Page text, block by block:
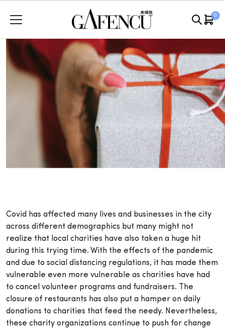
0
Covid has affected many lives and businesses in the city
across different demographics but many might not
realize that local charities have also taken a huge hit
during this trying time. With the effects of the pandemic
and due to social distancing regulations, it has made them
vulnerable even more vulnerable as charities have had
to cancel volunteer programs and fundraisers. The
closure of restaurants has also put a hamper on daily
donations to charities that feed the needy. Nevertheless,
these charity organizations continue to push for change